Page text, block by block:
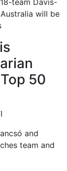
team Davis-
will be
50
and
team and